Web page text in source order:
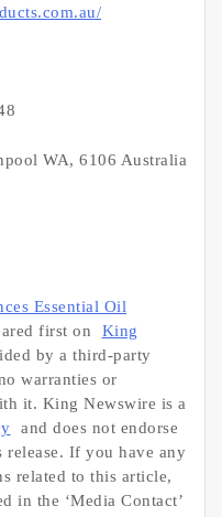
WA, 6106 Australia
Essential Oil
first on
King
by a third-party
warranties or
it. King Newswire is a
and does not endorse
If you have any
related to this article,
in the ‘Media Contact’